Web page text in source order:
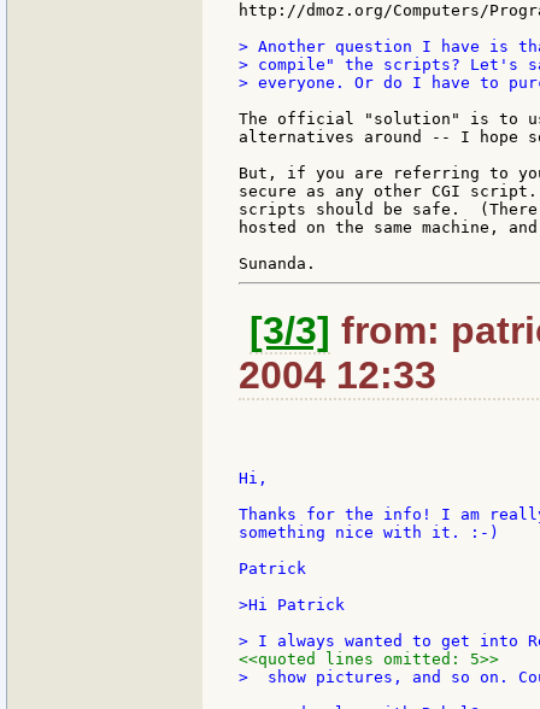
http://dmoz.org/Computers/
> Another question I have
> compile" the scripts? Let's
> everyone. Or do I have to
The official "solution" is to
alternatives around -- I hope
But, if you are referring to
secure as any other CGI
scripts should be safe.
hosted on the same machine,
[3/3] from:
2004 12:33
Hi,
Thanks for the info! I am
something nice with it. :-)
Patrick
>Hi Patrick
<<quoted lines omitted: 5>>
>  show pictures, and so on.